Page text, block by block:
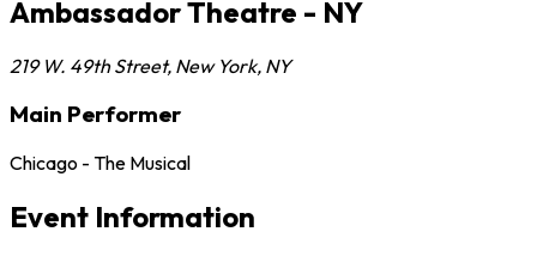
Ambassador Theatre - NY
219 W. 49th Street, New York, NY
Main Performer
Chicago - The Musical
Event Information